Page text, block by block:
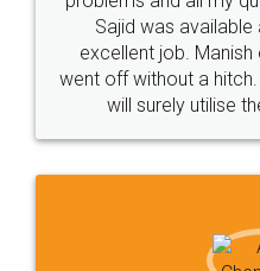
Call us at
+91 9022-1199-22
Sitemap Shipping Policy